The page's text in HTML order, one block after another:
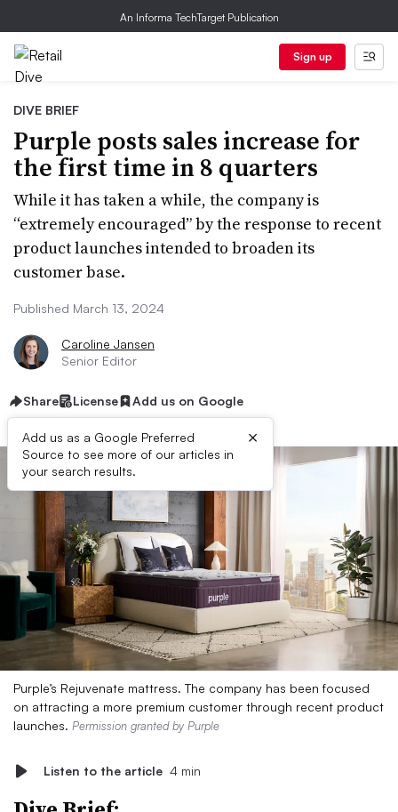
An Informa TechTarget Publication
Sign up
DIVE BRIEF
Purple posts sales increase for
the first time in 8 quarters
While it has taken a while, the company is
“extremely encouraged” by the response to recent
product launches intended to broaden its
customer base.
Published March 13, 2024
Caroline Jansen
Senior Editor
Share License Add us on Google
Add us as a Google Preferred
Source to see more of our articles in
your search results.
×
Purple’s Rejuvenate mattress. The company has been focused
on attracting a more premium customer through recent product
launches. Permission granted by Purple
Listen to the article 4 min